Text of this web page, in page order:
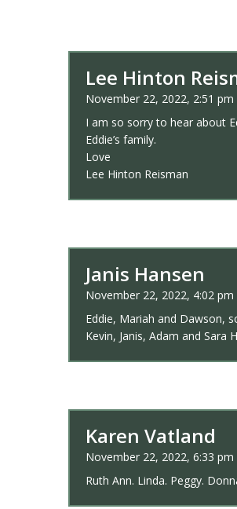
Lee Hinton
November 22, 2022, 2:51 pm
I am so sorry to hear about
Eddie’s family.
Love
Lee Hinton Reisman
Janis Hansen
November 22, 2022, 4:02 pm
Eddie, Mariah and Dawson,
Kevin, Janis, Adam and Sara
Karen Vatland
November 22, 2022, 6:33 pm
Ruth Ann. Linda. Peggy.